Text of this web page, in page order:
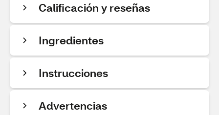
Calificación y reseñas
Ingredientes
Instrucciones
Advertencias